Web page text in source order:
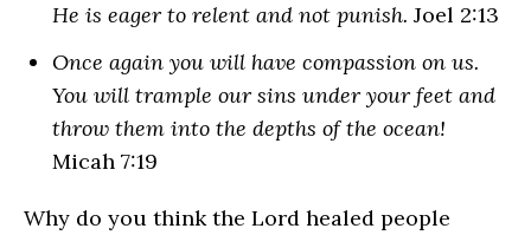
He is eager to relent and not punish. Joel 2:13
Once again you will have compassion on us.
You will trample our sins under your feet and
throw them into the depths of the ocean!
Micah 7:19
Why do you think the Lord healed people